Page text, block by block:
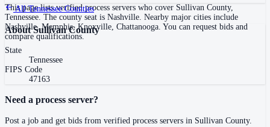
This page lists verified process servers who cover Sullivan County,
Tennessee. The county seat is Nashville. Nearby major cities include
Nashville, Memphis, Knoxville, Chattanooga. You can request bids and
compare qualifications.
AllTennesseeCounties
AboutSullivan County
State
Tennessee
FIPS Code
47163
Need a process server?
Post a job and get bids from verified process servers in Sullivan County.